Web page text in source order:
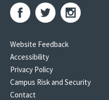
Website Feedback
Accessibility
Privacy Policy
Campus Risk and Security
Contact